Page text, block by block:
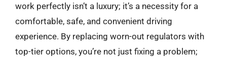
work perfectly isn’t a luxury; it’s a necessity for a
comfortable, safe, and convenient driving
experience. By replacing worn-out regulators with
top-tier options, you’re not just fixing a problem;